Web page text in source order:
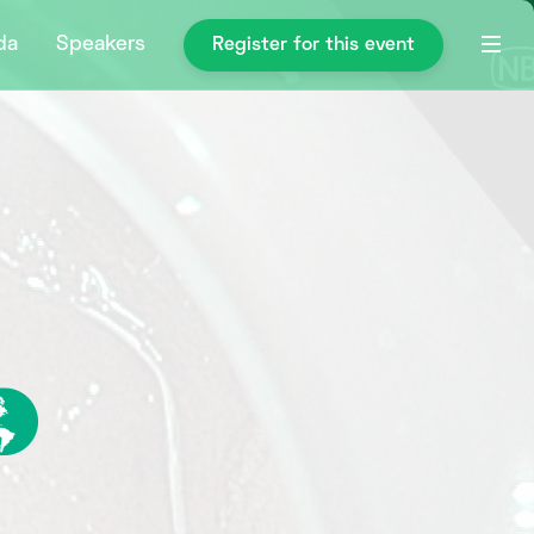
Speakers Register for this event